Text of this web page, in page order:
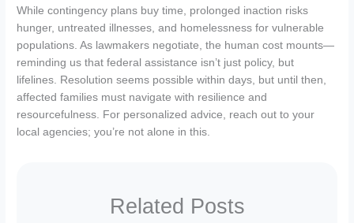
While contingency plans buy time, prolonged inaction risks
hunger, untreated illnesses, and homelessness for vulnerable
populations. As lawmakers negotiate, the human cost mounts—
reminding us that federal assistance isn’t just policy, but
lifelines. Resolution seems possible within days, but until then,
affected families must navigate with resilience and
resourcefulness. For personalized advice, reach out to your
local agencies; you’re not alone in this.
Related Posts